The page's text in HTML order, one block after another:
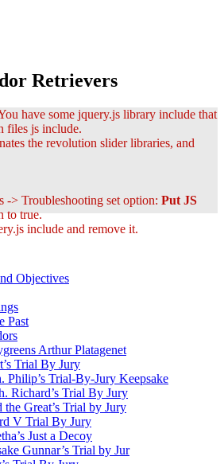
Retrievers
have some jquery.js library include that
files js include.
the revolution slider libraries, and
> Troubleshooting set option: Put JS
to true.
include and remove it.
Objectives
Past
Arthur Platagenet
Trial By Jury
Philip’s Trial-By-Jury Keepsake
Richard’s Trial By Jury
the Great’s Trial by Jury
V Trial By Jury
Just a Decoy
Gunnar’s Trial by Jur